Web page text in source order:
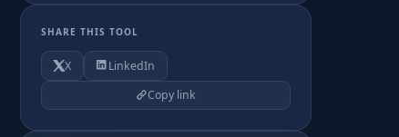
SHARE THIS TOOL
X
LinkedIn
Copy link